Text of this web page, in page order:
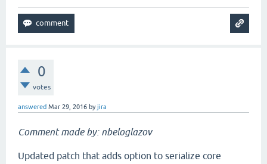
0
votes
answered Mar 29, 2016 byjira
Comment made by: nbeloglazov
Updated patch that adds option to serialize core